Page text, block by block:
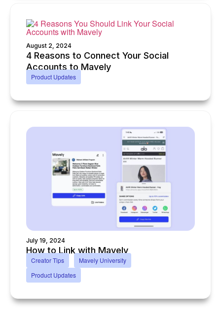
August 2, 2024
4 Reasons to Connect Your Social
Accounts to Mavely
Product Updates
July 19, 2024
How to Link with Mavely
Creator Tips
Mavely University
Product Updates